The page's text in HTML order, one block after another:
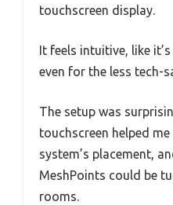
touchscreen display.
It feels intuitive, like
even for the less tech-
The setup was
touchscreen helped
system’s placement,
MeshPoints could be
rooms.